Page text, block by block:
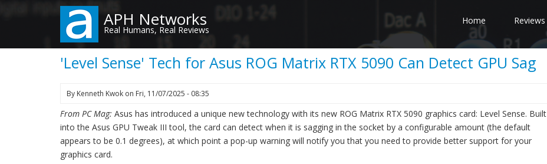
content
APH Networks
Real Humans, Real Reviews
Home Reviews
'Level Sense' Tech for Asus ROG Matrix RTX 5090 Can Detect GPU Sag
By Kenneth Kwok on Fri, 11/07/2025 - 08:35
From PC Mag: Asus has introduced a unique new technology with its new ROG Matrix RTX 5090 graphics card: Level Sense. Built
into the Asus GPU Tweak III tool, the card can detect when it is sagging in the socket by a configurable amount (the default
appears to be 0.1 degrees), at which point a pop-up warning will notify you that you need to provide better support for your
graphics card.